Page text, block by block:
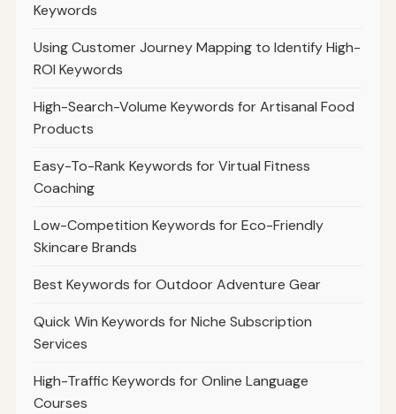
Keywords
Using Customer Journey Mapping to Identify High-
ROI Keywords
High-Search-Volume Keywords for Artisanal Food
Products
Easy-To-Rank Keywords for Virtual Fitness
Coaching
Low-Competition Keywords for Eco-Friendly
Skincare Brands
Best Keywords for Outdoor Adventure Gear
Quick Win Keywords for Niche Subscription
Services
High-Traffic Keywords for Online Language
Courses